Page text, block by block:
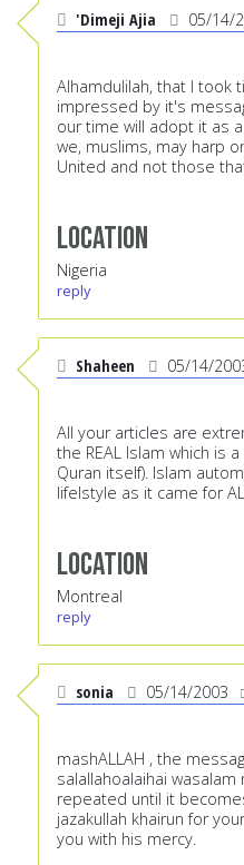
'Dimeji Ajia 05/14/
Alhamdulilah, that I took
impressed by it's
our time will adopt it as
we, muslims, may harp
United and not those
Location
Nigeria
reply
Shaheen 05/14/
All your articles are
the REAL Islam which is
Quran itself). Islam
lifelstyle as it came for
Location
Montreal
reply
sonia 05/14/2003
mashALLAH , the
salallahoalaihai
repeated until it
jazakullah khairun for
you with his mercy.